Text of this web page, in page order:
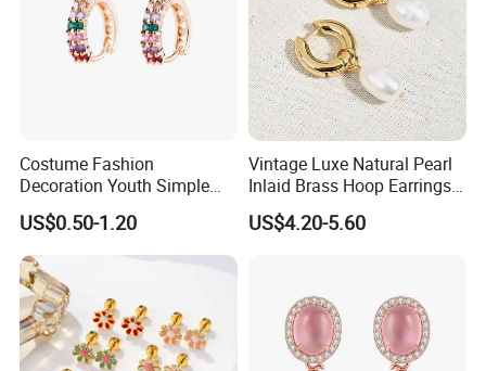
Costume Fashion
Decoration Youth Simple
Brass Copper Aolly Gold
Champaign Earring
US$0.50-1.20
Vintage Luxe Natural Pearl
Inlaid Brass Hoop Earrings
for Women, Euro-American
Minimalist Elegant Classic
US$4.20-5.60